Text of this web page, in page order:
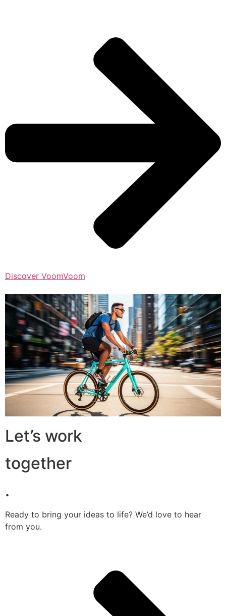
Discover VoomVoom
Let’s work
together
.
Ready to bring your ideas to life? We’d love to hear
from you.